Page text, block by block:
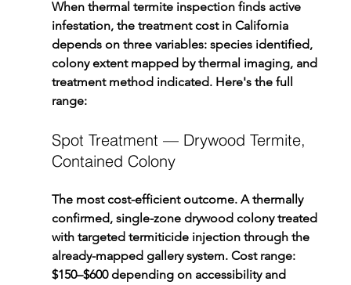
When thermal termite inspection finds active
infestation, the treatment cost in California
depends on three variables: species identified,
colony extent mapped by thermal imaging, and
treatment method indicated. Here's the full
range:
Spot Treatment — Drywood Termite,
Contained Colony
The most cost-efficient outcome. A thermally
confirmed, single-zone drywood colony treated
with targeted termiticide injection through the
already-mapped gallery system. Cost range:
$150–$600 depending on accessibility and